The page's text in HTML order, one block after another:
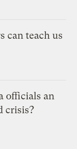
can teach us
officials an
crisis?